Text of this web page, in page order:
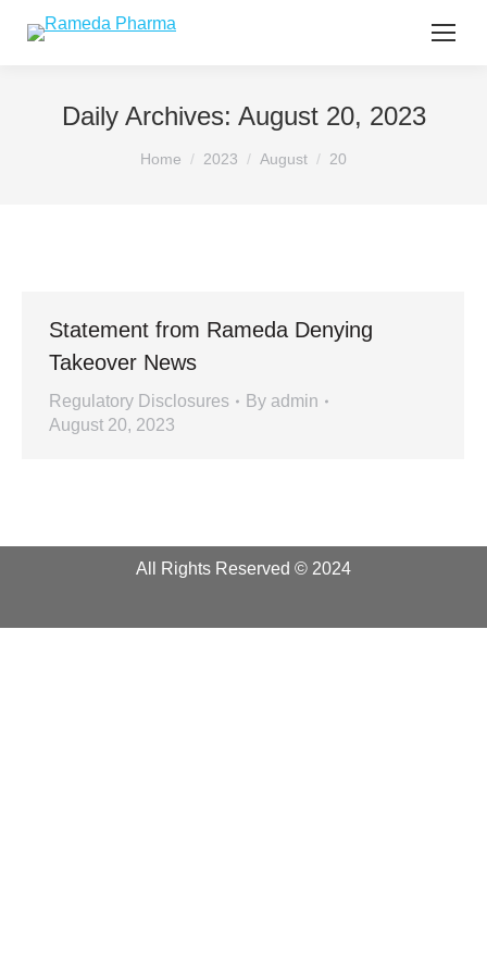
Daily Archives: August 20, 2023
Home 2023 August 20
Statement from Rameda Denying
Takeover News
Regulatory Disclosures By admin
August 20, 2023
All Rights Reserved © 2024